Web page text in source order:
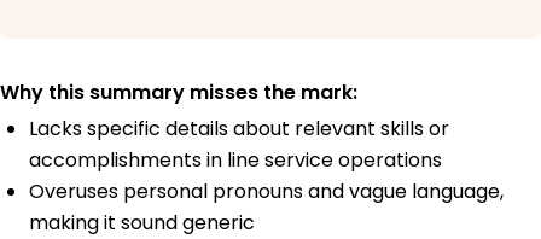
Why this summary misses the mark:
Lacks specific details about relevant skills or
accomplishments in line service operations
Overuses personal pronouns and vague language,
making it sound generic